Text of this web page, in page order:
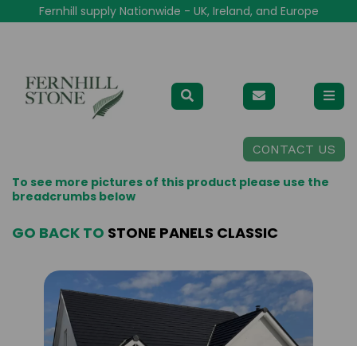
Fernhill supply Nationwide - UK, Ireland, and Europe
CONTACT US
To see more pictures of this product please use the
breadcrumbs below
GO BACK TO STONE PANELS CLASSIC